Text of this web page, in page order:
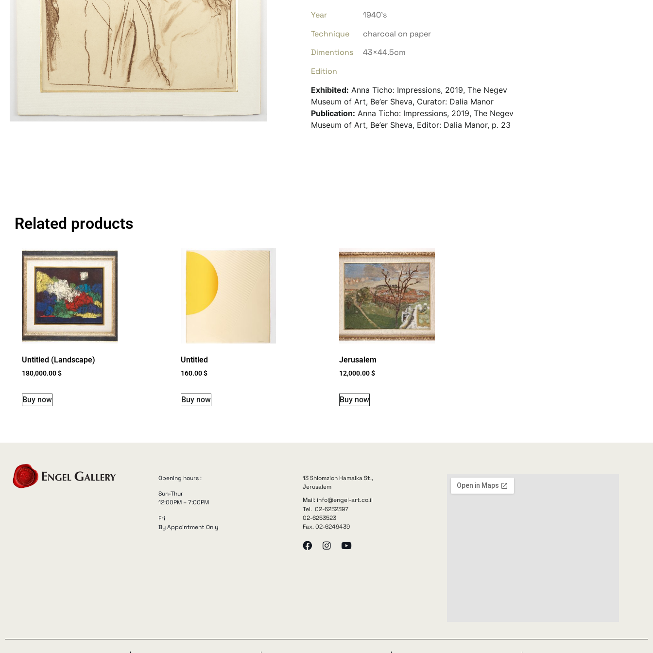
Year
1940’s
Technique
charcoal on paper
Dimentions
43×44.5cm
Edition
Exhibited: Anna Ticho: Impressions, 2019, The Negev
Museum of Art, Be’er Sheva, Curator: Dalia Manor
Publication: Anna Ticho: Impressions, 2019, The Negev
Museum of Art, Be’er Sheva, Editor: Dalia Manor, p. 23
Related products
Untitled (Landscape)
180,000.00$
Buy now
Untitled
160.00$
Buy now
Jerusalem
12,000.00$
Buy now
Opening hours :
Sun-Thur
12:00PM – 7:00PM
Fri
By Appointment Only
13 Shlomzion Hamalka St.,
Jerusalem
Mail: info@engel-art.co.il
Tel. 02-6232397
02-6253523
Fax. 02-6249439